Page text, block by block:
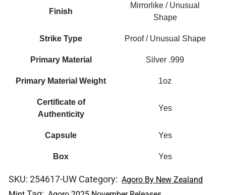
Finish
Mirrorlike / Unusual
Shape
Strike Type Proof / Unusual Shape
Primary Material Silver .999
Primary Material Weight 1oz
Certificate of
Authenticity
Yes
Capsule Yes
Box Yes
SKU:254617-UW Category: Agoro By New Zealand